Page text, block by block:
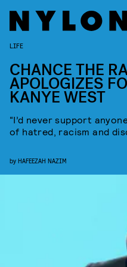
LIFE
CHANCE THE
APOLOGIZES
KANYE WEST
“I’d never support
of hatred, racism and
by HAFEEZAH NAZIM